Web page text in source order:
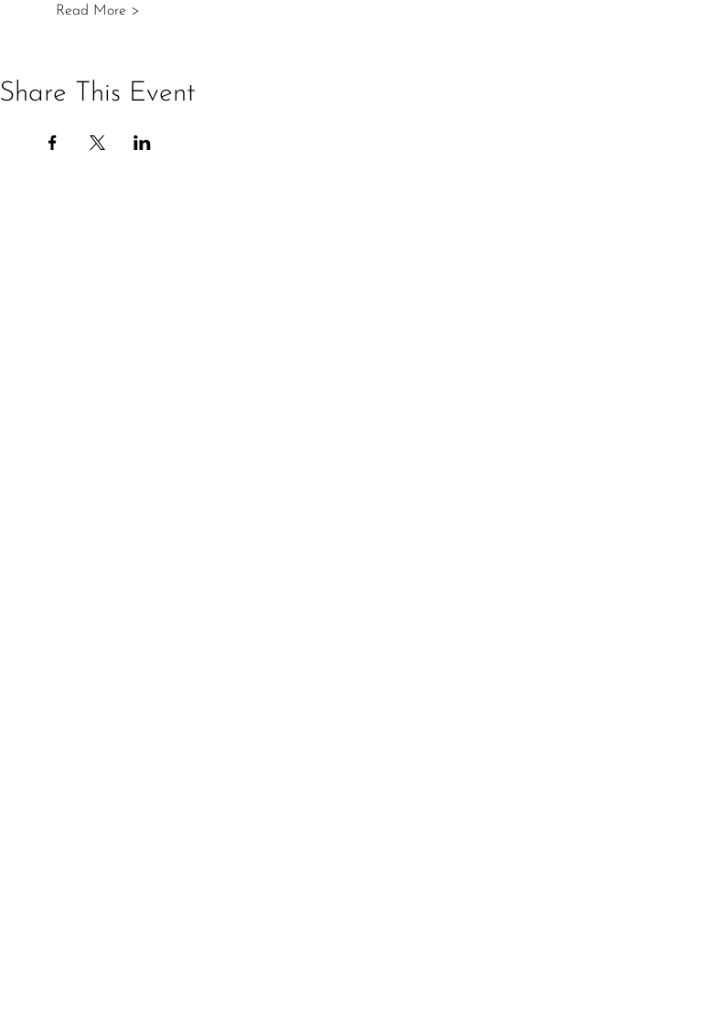
Read More >
Share This Event